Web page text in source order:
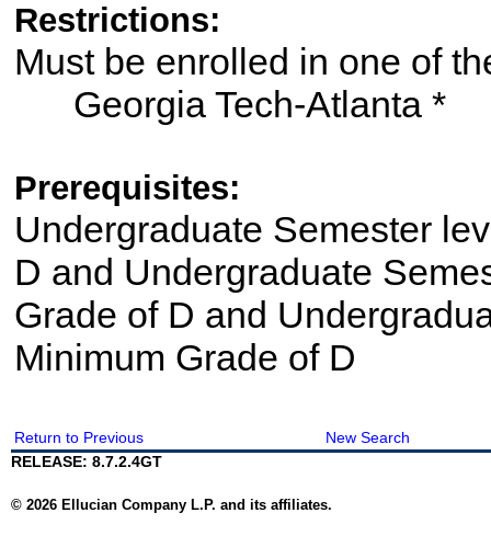
Restrictions:
Must be enrolled in one of
Georgia Tech-Atlanta *
Prerequisites:
Undergraduate Semester
D and Undergraduate
Grade of D and
Minimum Grade of D
Return to Previous
New Search
RELEASE: 8.7.2.4GT
© 2026 Ellucian Company L.P. and its affiliates.